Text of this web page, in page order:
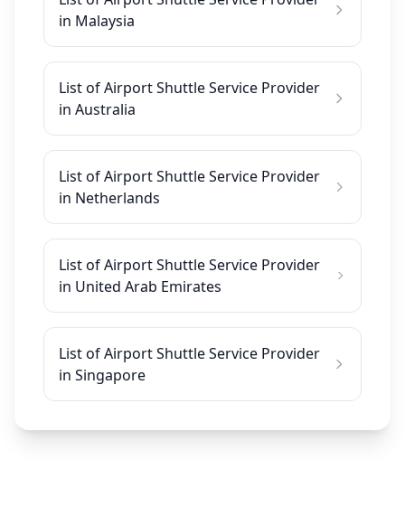
in Malaysia
List of Airport Shuttle Service Provider
in Australia
List of Airport Shuttle Service Provider
in Netherlands
List of Airport Shuttle Service Provider
in United Arab Emirates
List of Airport Shuttle Service Provider
in Singapore